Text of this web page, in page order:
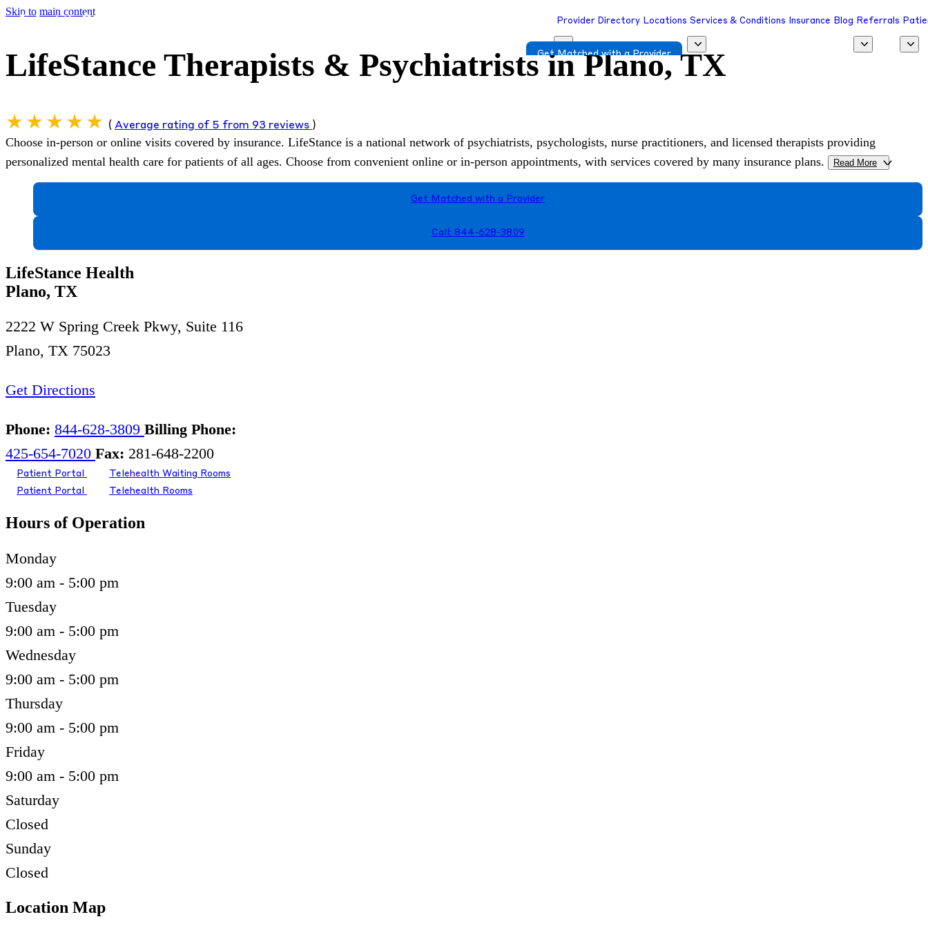
Skip to main content
Provider Directory Locations Services & Conditions Insurance Blog Referrals
Get Matched with a Provider
LifeStance Therapists & Psychiatrists in Plano, TX
( Average rating of 5 from 93 reviews )
Choose in-person or online visits covered by insurance. LifeStance is a national network of psychiatrists, psychologists, nurse practitioners, and licensed therapists providing
personalized mental health care for patients of all ages. Choose from convenient online or in-person appointments, with services covered by many insurance plans.
Read More >
Get Matched with a Provider
Call: 844-628-3809
LifeStance Health
Plano, TX
2222 W Spring Creek Pkwy, Suite 116
Plano, TX 75023
Get Directions
Phone: 844-628-3809 Billing Phone:
425-654-7020 Fax: 281-648-2200
Patient Portal
Telehealth Waiting Rooms
Patient Portal
Telehealth Rooms
Hours of Operation
Monday
9:00 am - 5:00 pm
Tuesday
9:00 am - 5:00 pm
Wednesday
9:00 am - 5:00 pm
Thursday
9:00 am - 5:00 pm
Friday
9:00 am - 5:00 pm
Saturday
Closed
Sunday
Closed
Location Map